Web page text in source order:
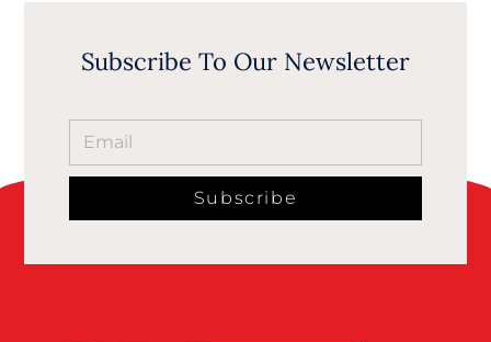
Subscribe To Our Newsletter
Subscribe